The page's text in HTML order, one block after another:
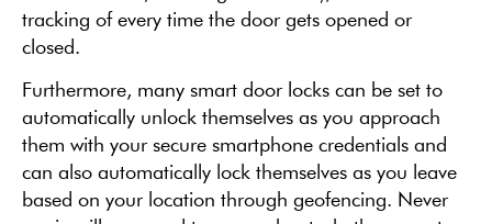
tracking of every time the door gets opened or
closed.
Furthermore, many smart door locks can be set to
automatically unlock themselves as you approach
them with your secure smartphone credentials and
can also automatically lock themselves as you leave
based on your location through geofencing. Never